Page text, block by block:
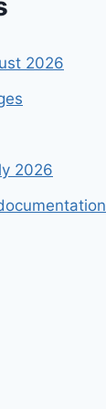
2026
2026